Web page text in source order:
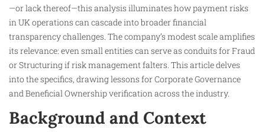
—or lack thereof—this analysis illuminates how payment risks
in UK operations can cascade into broader financial
transparency challenges. The company’s modest scale amplifies
its relevance: even small entities can serve as conduits for Fraud
or Structuring if risk management falters. This article delves
into the specifics, drawing lessons for Corporate Governance
and Beneficial Ownership verification across the industry.
Background and Context